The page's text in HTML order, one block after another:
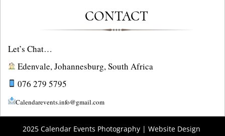
CONTACT
Let’s Chat…
Edenvale, Johannesburg, South Africa
076 279 5795
Calendarevents.info@gmail.com
2025 Calendar Events Photography | Website Design